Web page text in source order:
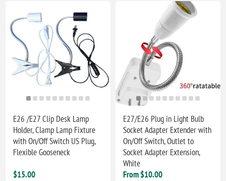
E26 /E27 Clip Desk Lamp
Holder, Clamp Lamp Fixture
with On/Off Switch US Plug,
Flexible Gooseneck
$15.00
E27/E26 Plug in Light Bulb
Socket Adapter Extender with
On/Off Switch, Outlet to
Socket Adapter Extension,
White
From $10.00